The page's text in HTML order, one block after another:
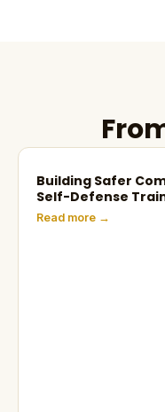
Building Safer
Self-Defense
Read more →